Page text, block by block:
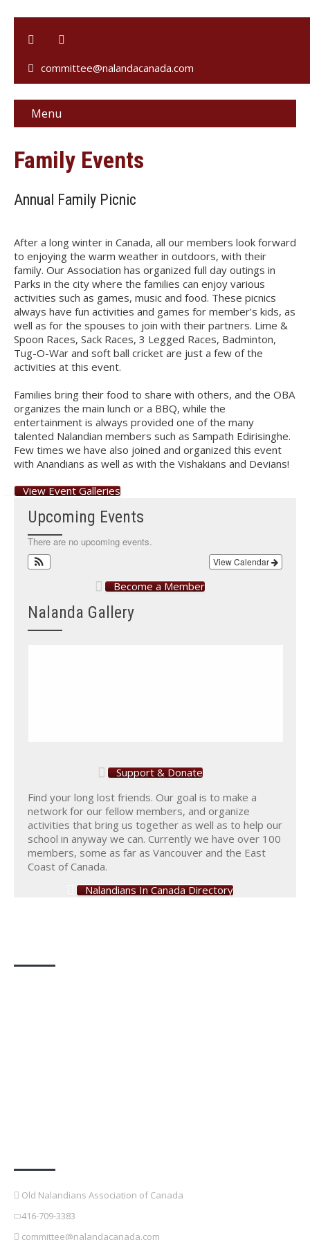
committee@nalandacanada.com
Menu
Family Events
Annual Family Picnic
After a long winter in Canada, all our members look forward
to enjoying the warm weather in outdoors, with their
family. Our Association has organized full day outings in
Parks in the city where the families can enjoy various
activities such as games, music and food. These picnics
always have fun activities and games for member’s kids, as
well as for the spouses to join with their partners. Lime &
Spoon Races, Sack Races, 3 Legged Races, Badminton,
Tug-O-War and soft ball cricket are just a few of the
activities at this event.
Families bring their food to share with others, and the OBA
organizes the main lunch or a BBQ, while the
entertainment is always provided one of the many
talented Nalandian members such as Sampath Edirisinghe.
Few times we have also joined and organized this event
with Anandians as well as with the Vishakians and Devians!
View Event Galleries
Upcoming Events
There are no upcoming events.
View Calendar
Become a Member
Nalanda Gallery
Support & Donate
Find your long lost friends. Our goal is to make a
network for our fellow members, and organize
activities that bring us together as well as to help our
school in anyway we can. Currently we have over 100
members, some as far as Vancouver and the East
Coast of Canada.
Nalandians In Canada Directory
Old Nalandians Association of Canada
416-709-3383
committee@nalandacanada.com